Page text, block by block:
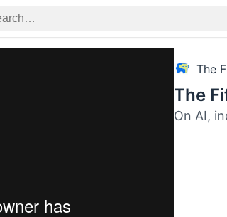
The
The
On AI,